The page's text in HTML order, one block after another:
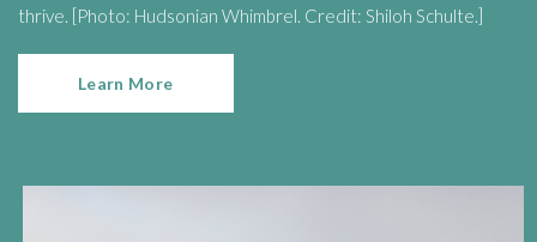
thrive. [Photo: Hudsonian Whimbrel. Credit: Shiloh Schulte.]
Learn More